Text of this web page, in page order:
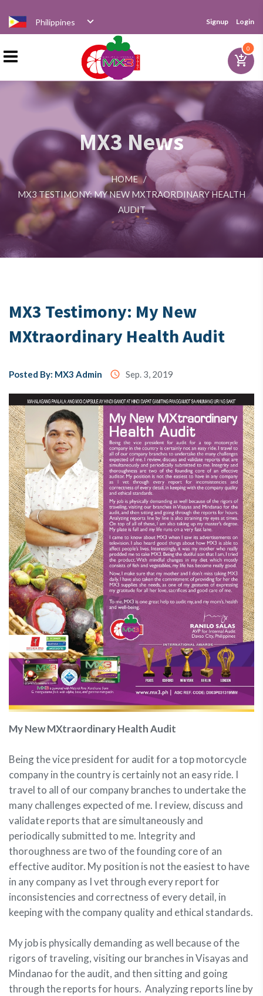
Philippines Signup Login
add_shopping_cart
0
MX3 News
HOME /
MX3 TESTIMONY: MY NEW MXTRAORDINARY HEALTH
AUDIT
MX3 Testimony: My New
MXtraordinary Health Audit
Posted By: MX3 Admin access_time Sep. 3, 2019
My New MXtraordinary Health Audit
Being the vice president for audit for a top motorcycle
company in the country is certainly not an easy ride. I
travel to all of our company branches to undertake the
many challenges expected of me. I review, discuss and
validate reports that are simultaneously and
periodically submitted to me. Integrity and
thoroughness are two of the founding core of an
effective auditor. My position is not the easiest to have
in any company as I vet through every report for
inconsistencies and correctness of every detail, in
keeping with the company quality and ethical standards.
My job is physically demanding as well because of the
rigors of traveling, visiting our branches in Visayas and
Mindanao for the audit, and then sitting and going
through the reports for hours. Analyzing reports line by
Products
Distributor
News
Videos
About
MX3
Coins